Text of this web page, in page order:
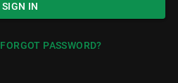
SIGN IN
FORGOT PASSWORD?